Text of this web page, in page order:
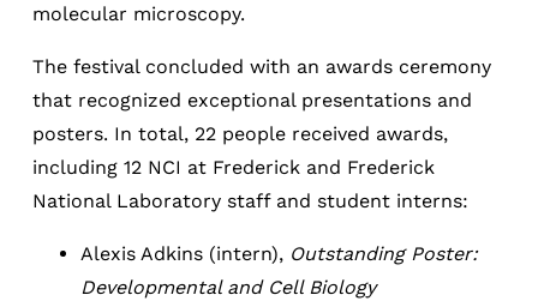
molecular microscopy.
The festival concluded with an awards ceremony
that recognized exceptional presentations and
posters. In total, 22 people received awards,
including 12 NCI at Frederick and Frederick
National Laboratory staff and student interns:
Alexis Adkins (intern), Outstanding Poster:
Developmental and Cell Biology